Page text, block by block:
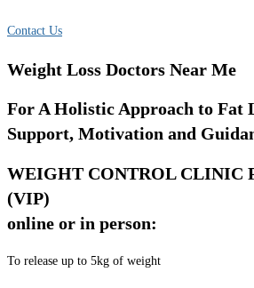
Contact Us
Weight Loss Doctors Near Me
For A Holistic Approach to Fat
Support, Motivation and
WEIGHT CONTROL CLINIC
(VIP)
online or in person:
To release up to 5kg of weight